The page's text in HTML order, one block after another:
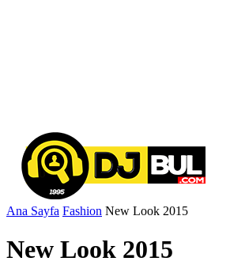
Ana Sayfa Fashion New Look 2015
New Look 2015